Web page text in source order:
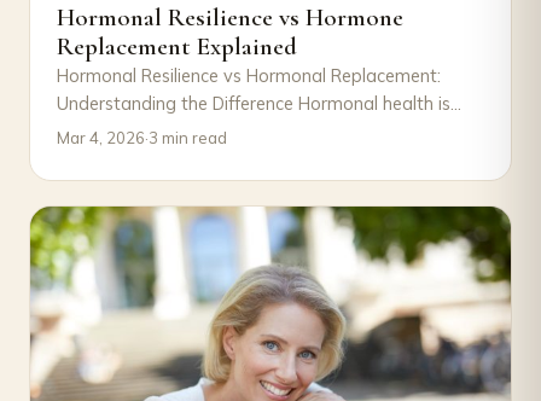
Hormonal Resilience vs Hormone
Replacement Explained
Hormonal Resilience vs Hormonal Replacement:
Understanding the Difference Hormonal health is
often discussed in terms of decline and correction.
Mar 4, 2026·3 min read